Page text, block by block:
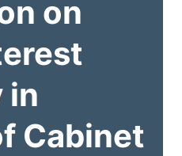
on
in
Cabinet